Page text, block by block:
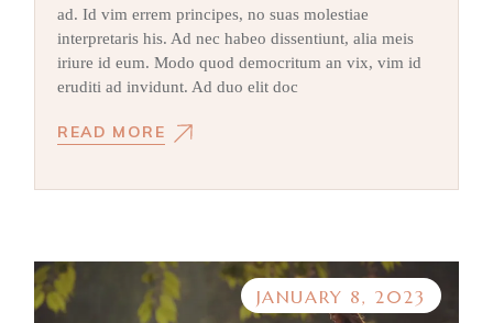
ad. Id vim errem principes, no suas molestiae
interpretaris his. Ad nec habeo dissentiunt, alia meis
iriure id eum. Modo quod democritum an vix, vim id
eruditi ad invidunt. Ad duo elit doc
READ MORE
JANUARY 8, 2023